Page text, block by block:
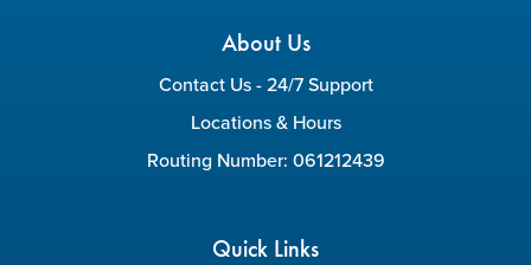
About Us
Contact Us - 24/7 Support
Locations & Hours
Routing Number: 061212439
Quick Links